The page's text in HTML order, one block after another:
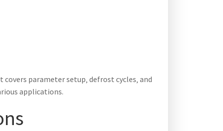
parameter setup‚ defrost cycles‚ and
applications.